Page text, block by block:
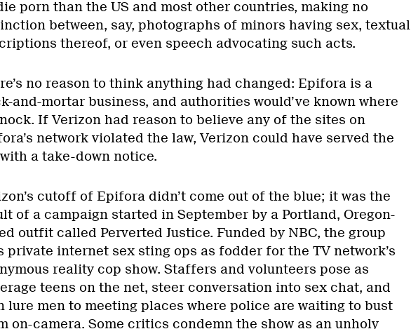
porn than the US and most other countries, making no
between, say, photographs of minors having sex, textual
thereof, or even speech advocating such acts.
no reason to think anything had changed: Epifora is a
and-mortar business, and authorities would’ve known where
If Verizon had reason to believe any of the sites on
network violated the law, Verizon could have served the
with a take-down notice.
cutoff of Epifora didn’t come out of the blue; it was the
of a campaign started in September by a Portland, Oregon-
outfit called Perverted Justice. Funded by NBC, the group
private internet sex sting ops as fodder for the TV network’s
reality cop show. Staffers and volunteers pose as
teens on the net, steer conversation into sex chat, and
lure men to meeting places where police are waiting to bust
on-camera. Some critics condemn the show as an unholy